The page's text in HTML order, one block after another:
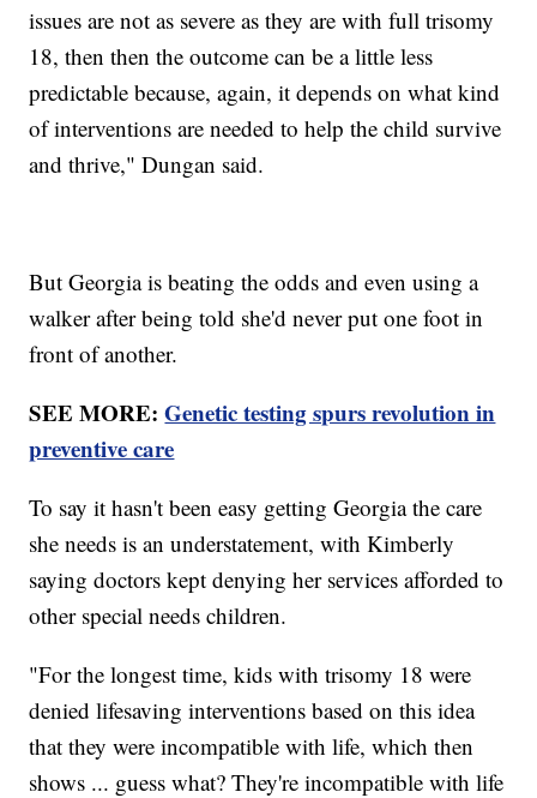
issues are not as severe as they are with full trisomy
18, then then the outcome can be a little less
predictable because, again, it depends on what kind
of interventions are needed to help the child survive
and thrive," Dungan said.
But Georgia is beating the odds and even using a
walker after being told she'd never put one foot in
front of another.
SEE MORE:Genetic testing spurs revolution in
preventive care
To say it hasn't been easy getting Georgia the care
she needs is an understatement, with Kimberly
saying doctors kept denying her services afforded to
other special needs children.
"For the longest time, kids with trisomy 18 were
denied lifesaving interventions based on this idea
that they were incompatible with life, which then
shows ... guess what? They're incompatible with life